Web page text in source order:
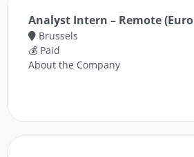
Analyst Intern – Remote
Brussels
💰 Paid
About the Company